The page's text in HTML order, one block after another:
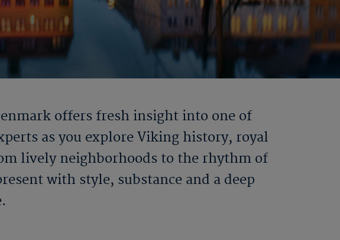
offers fresh insight into one of
as you explore Viking history, royal
lively neighborhoods to the rhythm of
with style, substance and a deep